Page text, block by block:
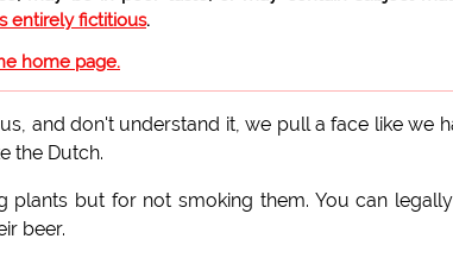
entirely fictitious.
home page.
and don't understand it, we pull a face like we
the Dutch.
plants but for not smoking them. You can
beer.